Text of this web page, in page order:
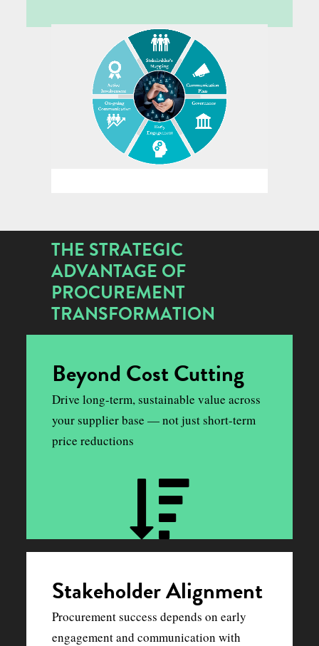
THE STRATEGIC
ADVANTAGE OF
PROCUREMENT
TRANSFORMATION
Beyond Cost Cutting
Drive long-term, sustainable value across
your supplier base — not just short-term
price reductions
Stakeholder Alignment
Procurement success depends on early
engagement and communication with